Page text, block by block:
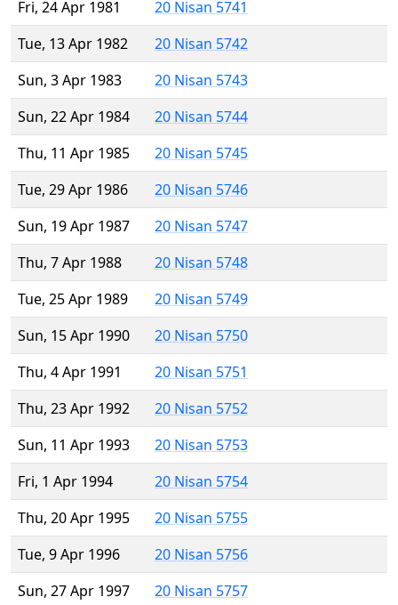
Fri, 24 Apr 1981
20 Nisan 5741
Tue, 13 Apr 1982
20 Nisan 5742
Sun, 3 Apr 1983
20 Nisan 5743
Sun, 22 Apr 1984
20 Nisan 5744
Thu, 11 Apr 1985
20 Nisan 5745
Tue, 29 Apr 1986
20 Nisan 5746
Sun, 19 Apr 1987
20 Nisan 5747
Thu, 7 Apr 1988
20 Nisan 5748
Tue, 25 Apr 1989
20 Nisan 5749
Sun, 15 Apr 1990
20 Nisan 5750
Thu, 4 Apr 1991
20 Nisan 5751
Thu, 23 Apr 1992
20 Nisan 5752
Sun, 11 Apr 1993
20 Nisan 5753
Fri, 1 Apr 1994
20 Nisan 5754
Thu, 20 Apr 1995
20 Nisan 5755
Tue, 9 Apr 1996
20 Nisan 5756
Sun, 27 Apr 1997
20 Nisan 5757